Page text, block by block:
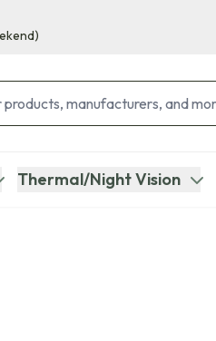
Thermal/Night Vision